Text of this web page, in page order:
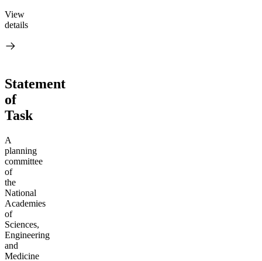
View
details
Statement
of
Task
A
planning
committee
of
the
National
Academies
of
Sciences,
Engineering
and
Medicine